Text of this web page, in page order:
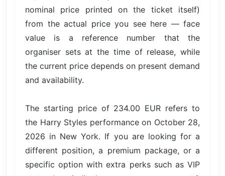
nominal price printed on the ticket itself)
from the actual price you see here — face
value is a reference number that the
organiser sets at the time of release, while
the current price depends on present demand
and availability.
The starting price of 234.00 EUR refers to
the Harry Styles performance on October 28,
2026 in New York. If you are looking for a
different position, a premium package, or a
specific option with extra perks such as VIP